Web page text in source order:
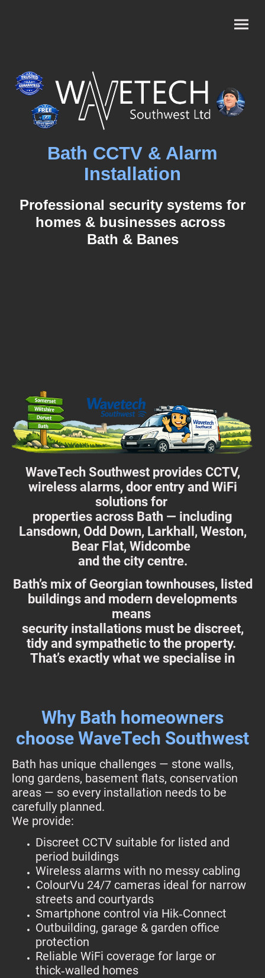
Bath CCTV & Alarm
Installation
Professional security systems for
homes & businesses across
Bath & Banes
WaveTech Southwest provides CCTV,
wireless alarms, door entry and WiFi
solutions for
properties across Bath — including
Lansdown, Odd Down, Larkhall, Weston,
Bear Flat, Widcombe
and the city centre.
Bath’s mix of Georgian townhouses, listed
buildings and modern developments
means
security installations must be discreet,
tidy and sympathetic to the property.
That’s exactly what we specialise in
Why Bath homeowners
choose WaveTech Southwest
Bath has unique challenges — stone walls,
long gardens, basement flats, conservation
areas — so every installation needs to be
carefully planned.
We provide:
Discreet CCTV suitable for listed and
period buildings
Wireless alarms with no messy cabling
ColourVu 24/7 cameras ideal for narrow
streets and courtyards
Smartphone control via Hik‑Connect
Outbuilding, garage & garden office
protection
Reliable WiFi coverage for large or
thick‑walled homes